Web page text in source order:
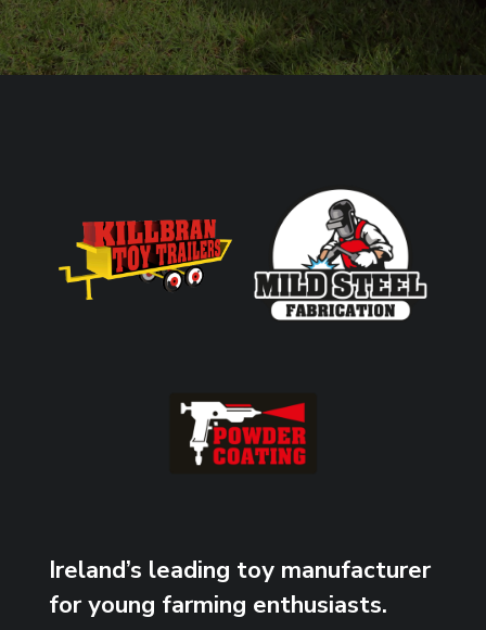
Ireland’s leading toy manufacturer
for young farming enthusiasts.